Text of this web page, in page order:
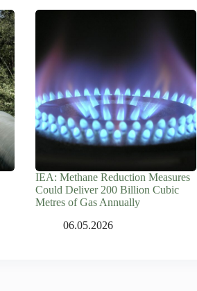
IEA: Methane Reduction Measures
Could Deliver 200 Billion Cubic
Metres of Gas Annually
06.05.2026